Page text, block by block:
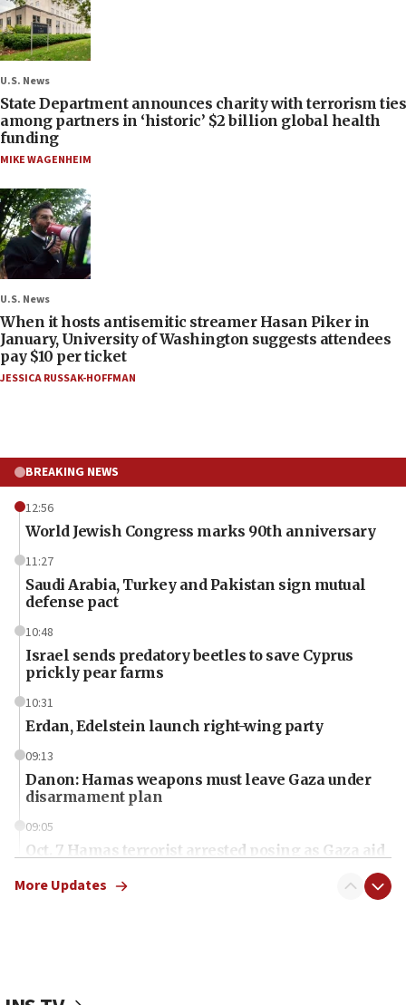
U.S. News
State Department announces charity with terrorism ties
among partners in ‘historic’ $2 billion global health
funding
MIKE WAGENHEIM
U.S. News
When it hosts antisemitic streamer Hasan Piker in
January, University of Washington suggests attendees
pay $10 per ticket
JESSICA RUSSAK-HOFFMAN
BREAKING NEWS
12:56
World Jewish Congress marks 90th anniversary
11:27
Saudi Arabia, Turkey and Pakistan sign mutual
defense pact
10:48
Israel sends predatory beetles to save Cyprus
prickly pear farms
10:31
Erdan, Edelstein launch right-wing party
09:13
Danon: Hamas weapons must leave Gaza under
disarmament plan
09:05
Oct. 7 Hamas terrorist arrested posing as Gaza aid
More Updates